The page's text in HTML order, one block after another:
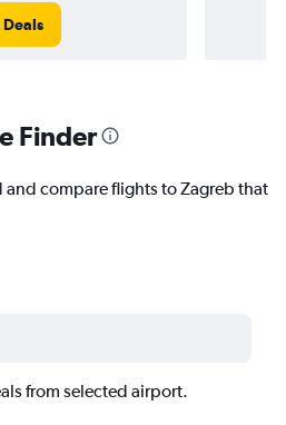
Deals
Finder
and compare flights to Zagreb that
from selected airport.